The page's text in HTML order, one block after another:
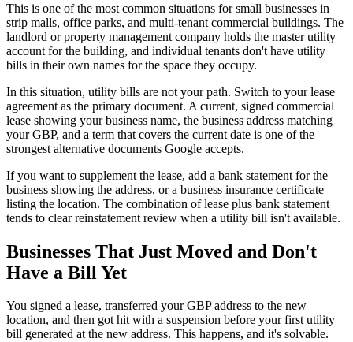
This is one of the most common situations for small businesses in
strip malls, office parks, and multi-tenant commercial buildings. The
landlord or property management company holds the master utility
account for the building, and individual tenants don't have utility
bills in their own names for the space they occupy.
In this situation, utility bills are not your path. Switch to your lease
agreement as the primary document. A current, signed commercial
lease showing your business name, the business address matching
your GBP, and a term that covers the current date is one of the
strongest alternative documents Google accepts.
If you want to supplement the lease, add a bank statement for the
business showing the address, or a business insurance certificate
listing the location. The combination of lease plus bank statement
tends to clear reinstatement review when a utility bill isn't available.
Businesses That Just Moved and Don't
Have a Bill Yet
You signed a lease, transferred your GBP address to the new
location, and then got hit with a suspension before your first utility
bill generated at the new address. This happens, and it's solvable.